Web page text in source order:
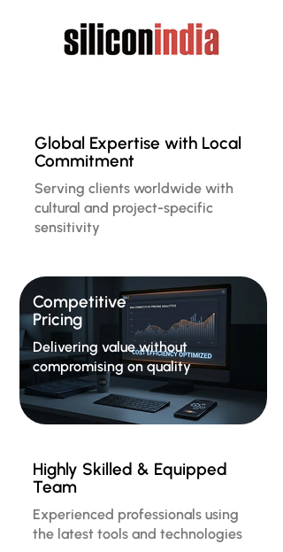
Global Expertise with Local
Commitment
Serving clients worldwide with
cultural and project-specific
sensitivity
Competitive
Pricing
Delivering value without
compromising on quality
Highly Skilled & Equipped
Team
Experienced professionals using
the latest tools and technologies